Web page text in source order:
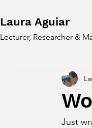
Laura Aguiar
Lecturer, Researcher &
Just